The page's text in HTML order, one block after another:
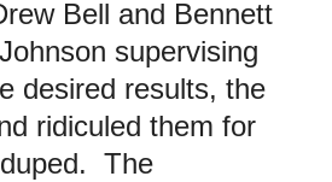
Bell and Bennett
supervising
desired results, the
ridiculed them for
The